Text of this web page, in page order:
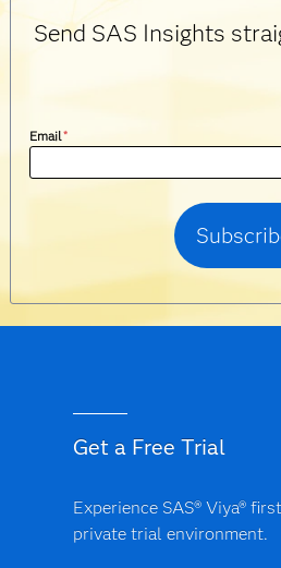
Send SAS Insights
Email*
Get a Free Trial
Experience SAS® Viya®
private trial environment.